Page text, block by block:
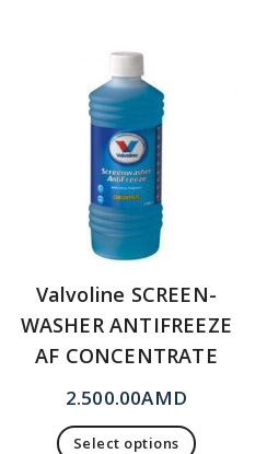
Valvoline SCREEN-
WASHER ANTIFREEZE
AF CONCENTRATE
2.500.00AMD
Select options